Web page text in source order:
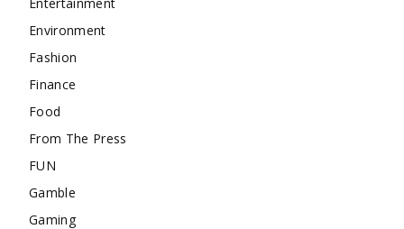
Environment
Fashion
Finance
Food
From The Press
FUN
Gamble
Gaming